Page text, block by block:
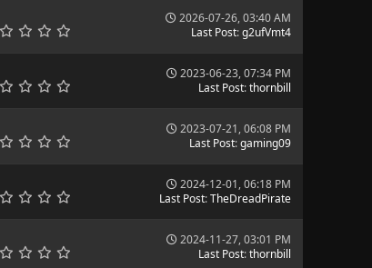
2026-07-26, 03:40 AM
Last Post:g2ufVmt4
2023-06-23, 07:34 PM
Last Post:thornbill
2023-07-21, 06:08 PM
Last Post:gaming09
2024-12-01, 06:18 PM
Last Post:TheDreadPirate
2024-11-27, 03:01 PM
Last Post:thornbill